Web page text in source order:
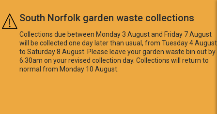
Skip to main content
South Norfolk garden waste collections
Collections due between Monday 3 August and Friday 7 August
will be collected one day later than usual, from Tuesday 4 August
to Saturday 8 August. Please leave your garden waste bin out by
6:30am on your revised collection day. Collections will return to
normal from Monday 10 August.